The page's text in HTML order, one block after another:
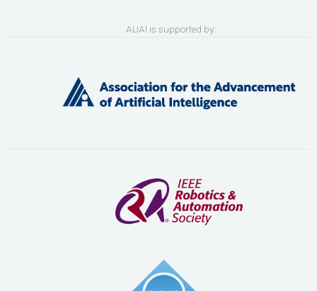
AUAI is supported by: